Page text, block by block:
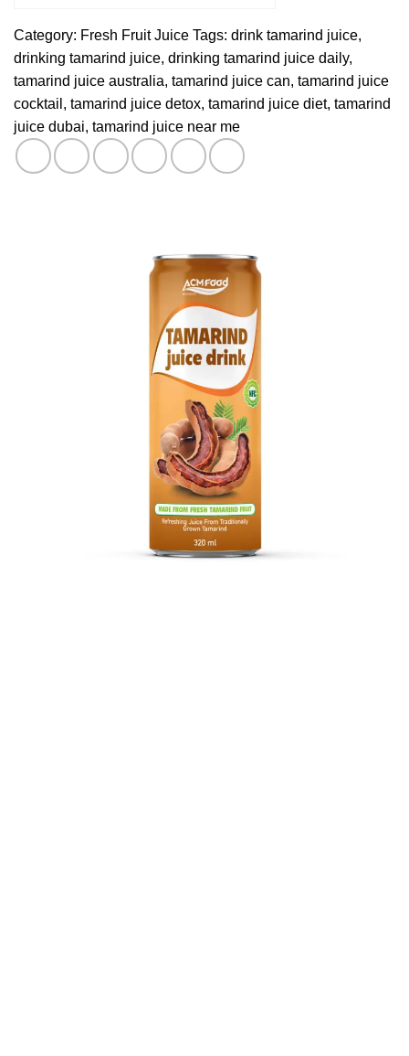
Category: Fresh Fruit Juice Tags: drink tamarind juice,
drinking tamarind juice, drinking tamarind juice daily,
tamarind juice australia, tamarind juice can, tamarind juice
cocktail , tamarind juice detox, tamarind juice diet, tamarind
juice dubai, tamarind juice near me